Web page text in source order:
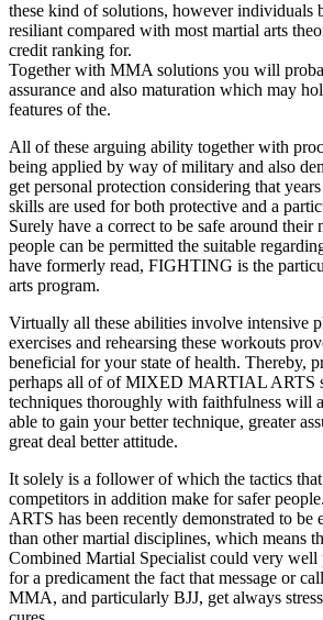
these kind of solutions, however individuals
resiliant compared with most martial arts
credit ranking for.
Together with MMA solutions you will
assurance and also maturation which may
features of the.
All of these arguing ability together with
being applied by way of military and also
get personal protection considering that
skills are used for both protective and a
Surely have a correct to be safe around their
people can be permitted the suitable
have formerly read, FIGHTING is the
arts program.
Virtually all these abilities involve intensive
exercises and rehearsing these workouts
beneficial for your state of health. Thereby,
perhaps all of of MIXED MARTIAL ARTS
techniques thoroughly with faithfulness will
able to gain your better technique, greater
great deal better attitude.
It solely is a follower of which the tactics
competitors in addition make for safer
ARTS has been recently demonstrated to be
than other martial disciplines, which means
Combined Martial Specialist could very well
for a predicament the fact that message or
MMA, and particularly BJJ, get always